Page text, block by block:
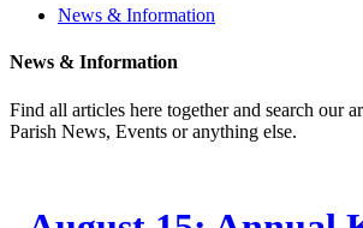
News & Information
News & Information
Find all articles here together and search our
Parish News, Events or anything else.